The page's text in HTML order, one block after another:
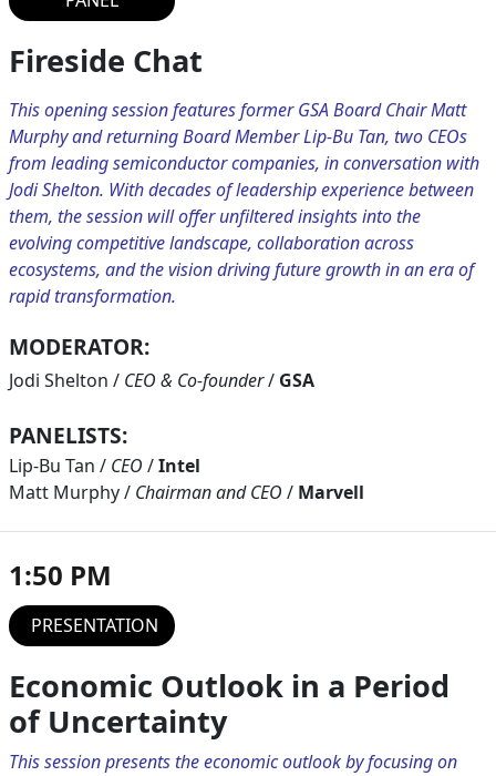
Fireside Chat
This opening session features former GSA Board Chair Matt
Murphy and returning Board Member Lip-Bu Tan, two CEOs
from leading semiconductor companies, in conversation with
Jodi Shelton. With decades of leadership experience between
them, the session will offer unfiltered insights into the
evolving competitive landscape, collaboration across
ecosystems, and the vision driving future growth in an era of
rapid transformation.
MODERATOR:
Jodi Shelton / CEO & Co-founder/ GSA
PANELISTS:
Lip-Bu Tan / CEO /Intel
Matt Murphy/ Chairman and CEO / Marvell
1:50 PM
PRESENTATION
Economic Outlook in a Period
of Uncertainty
This session presents the economic outlook by focusing on